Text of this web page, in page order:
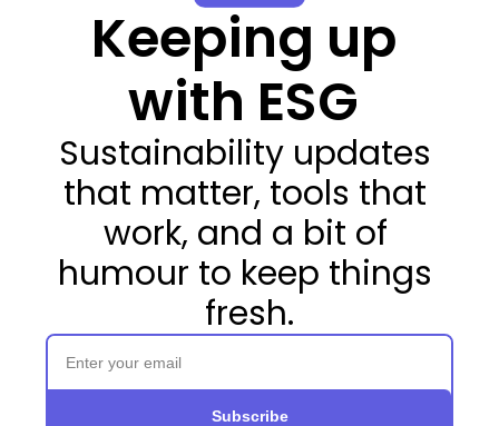
Keeping up
with ESG
Sustainability updates
that matter, tools that
work, and a bit of
humour to keep things
fresh.
Subscribe